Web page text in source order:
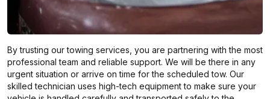
By trusting our towing services, you are partnering with the most
professional team and reliable support. We will be there in any
urgent situation or arrive on time for the scheduled tow. Our
skilled technician uses high-tech equipment to make sure your